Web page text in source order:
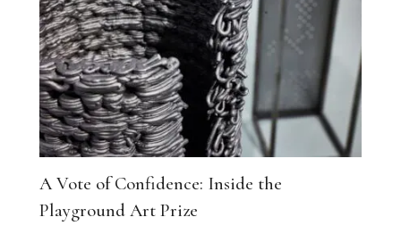
A Vote of Confidence: Inside the
Playground Art Prize